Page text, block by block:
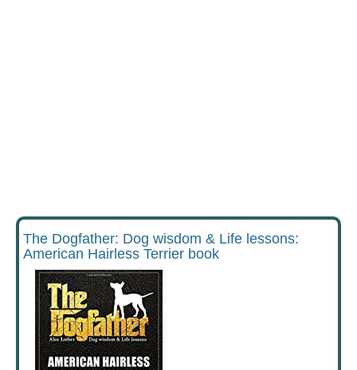
The Dogfather: Dog wisdom & Life lessons:
American Hairless Terrier book